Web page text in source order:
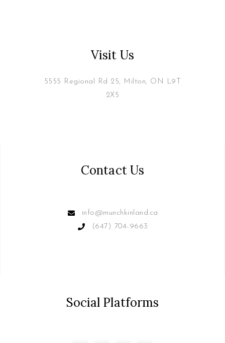
Visit Us
5555 Regional Rd 25, Milton, ON L9T
2X5
Contact Us
info@munchkinland.ca
(647) 704-9663
Social Platforms